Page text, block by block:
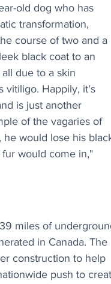
old dog who has
transformation,
course of two and a
black coat to an
due to a skin
vitiligo. Happily, it's
is just another
of the vagaries of
he would lose his
would come in,"
miles of
in Canada. The
construction to help
push to